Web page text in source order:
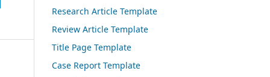
Research Article Template
Review Article Template
Title Page Template
Case Report Template